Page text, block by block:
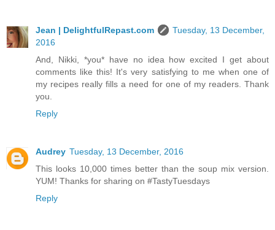
Jean | DelightfulRepast.com
Tuesday, 13 December,
2016
And, Nikki, *you* have no idea how excited I get about
comments like this! It's very satisfying to me when one of
my recipes really fills a need for one of my readers. Thank
you.
Reply
Audrey Tuesday, 13 December, 2016
This looks 10,000 times better than the soup mix version.
YUM! Thanks for sharing on #TastyTuesdays
Reply